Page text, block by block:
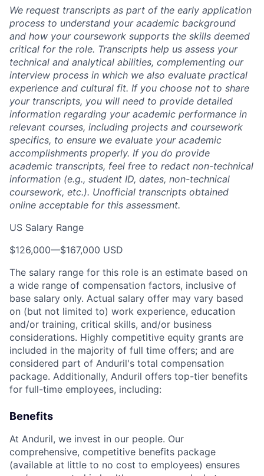
We request transcripts as part of the early application
process to understand your academic background
and how your coursework supports the skills deemed
critical for the role. Transcripts help us assess your
technical and analytical abilities, complementing our
interview process in which we also evaluate practical
experience and cultural fit. If you choose not to share
your transcripts, you will need to provide detailed
information regarding your academic performance in
relevant courses, including projects and coursework
specifics, to ensure we evaluate your academic
accomplishments properly. If you do provide
academic transcripts, feel free to redact non-technical
information (e.g., student ID, dates, non-technical
coursework, etc.). Unofficial transcripts obtained
online acceptable for this assessment.
US Salary Range
$126,000—$167,000 USD
The salary range for this role is an estimate based on
a wide range of compensation factors, inclusive of
base salary only. Actual salary offer may vary based
on (but not limited to) work experience, education
and/or training, critical skills, and/or business
considerations. Highly competitive equity grants are
included in the majority of full time offers; and are
considered part of Anduril's total compensation
package. Additionally, Anduril offers top-tier benefits
for full-time employees, including:
Benefits
At Anduril, we invest in our people. Our
comprehensive, competitive benefits package
(available at little to no cost to employees) ensures